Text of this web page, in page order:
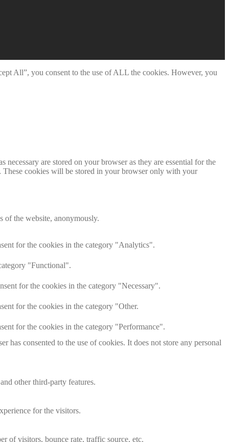
All”, you consent to the use of ALL the cookies. However, you
are stored on your browser as they are essential for the
These cookies will be stored in your browser only with your
of the website, anonymously.
for the cookies in the category "Analytics".
"Functional".
for the cookies in the category "Necessary".
for the cookies in the category "Other.
for the cookies in the category "Performance".
has consented to the use of cookies. It does not store any personal
other third-party features.
for the visitors.
of visitors, bounce rate, traffic source, etc.